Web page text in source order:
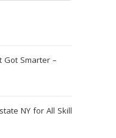
Got Smarter –
NY for All Skill